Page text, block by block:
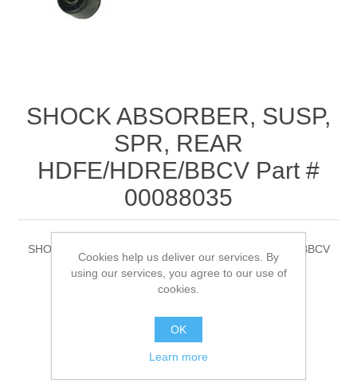
SHOCK ABSORBER, SUSP,
SPR, REAR
HDFE/HDRE/BBCV Part #
00088035
SHOCK ABSORBER, SUSP, SPR, REAR HDFE/HDRE/BBCV
Part # 00088035
00088035
$98.72
Cookies help us deliver our services. By
using our services, you agree to our use of
cookies.
OK
Learn more